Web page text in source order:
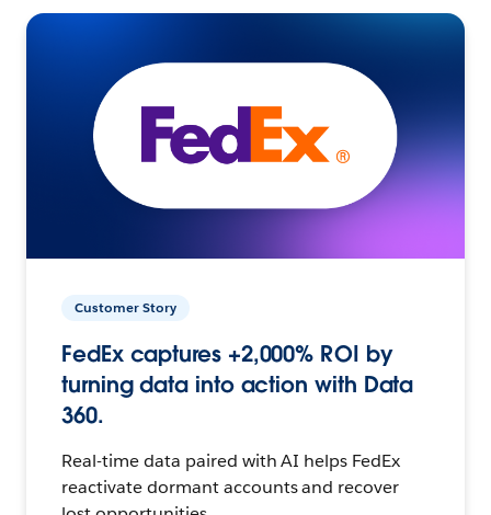
Customer Story
FedEx captures +2,000% ROI by
turning data into action with Data
360.
Real-time data paired with AI helps FedEx
reactivate dormant accounts and recover